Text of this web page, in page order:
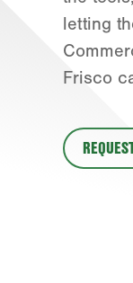
letting
Frisco